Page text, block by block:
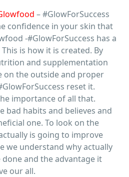
– #GlowForSuccess
confidence in your skin that
-#GlowForSuccess has a
is how it is created. By
and supplementation
on the outside and proper
reset it.
importance of all that.
bad habits and believes and
one. To look on the
is going to improve
we understand why actually
and the advantage it
our all.